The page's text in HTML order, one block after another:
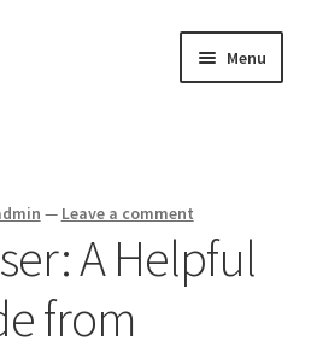
Menu
— Leave a comment
A Helpful
from